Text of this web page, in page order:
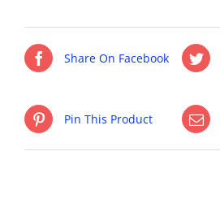
Share On Facebook
Pin This Product